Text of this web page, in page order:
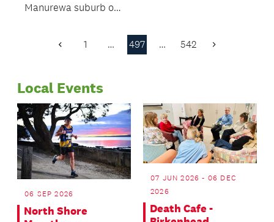
Manurewa suburb of
best.
Previous
1 … 497 … 542 Next
Local Events
06 SEP 2026
North Shore
07 JUN 2026 - 06 DEC
2026
Death Cafe -